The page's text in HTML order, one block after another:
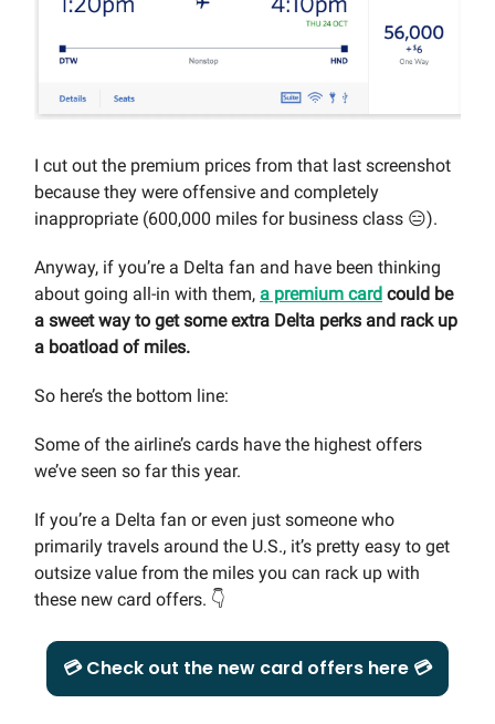
I cut out the premium prices from that last screenshot
because they were offensive and completely
inappropriate (600,000 miles for business class 😑).
Anyway, if you’re a Delta fan and have been thinking
about going all-in with them, a premium card could be
a sweet way to get some extra Delta perks and rack up
a boatload of miles.
So here’s the bottom line:
Some of the airline’s cards have the highest offers
we’ve seen so far this year.
If you’re a Delta fan or even just someone who
primarily travels around the U.S., it’s pretty easy to get
outsize value from the miles you can rack up with
these new card offers. 👇
💳 Check out the new card offers here 💳